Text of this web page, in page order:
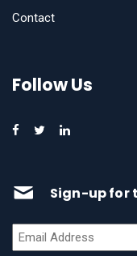
Contact
Follow Us
Sign-up for